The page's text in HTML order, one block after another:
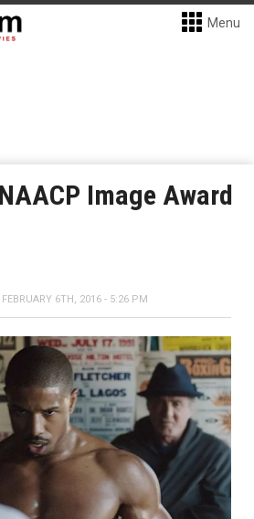
Menu
Image Award
FEBRUARY 6TH, 2016 - 5:26 PM